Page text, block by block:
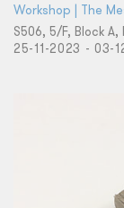
Workshop | The
S506, 5/F, Block A,
25-11-2023 - 03-